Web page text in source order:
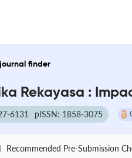
finder
Rekayasa :
6131 pISSN: 1858-3075
Recommended Pre-Submission